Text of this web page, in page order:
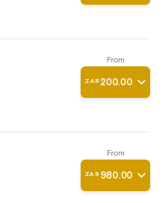
From
ZAR 200.00
From
ZAR 980.00